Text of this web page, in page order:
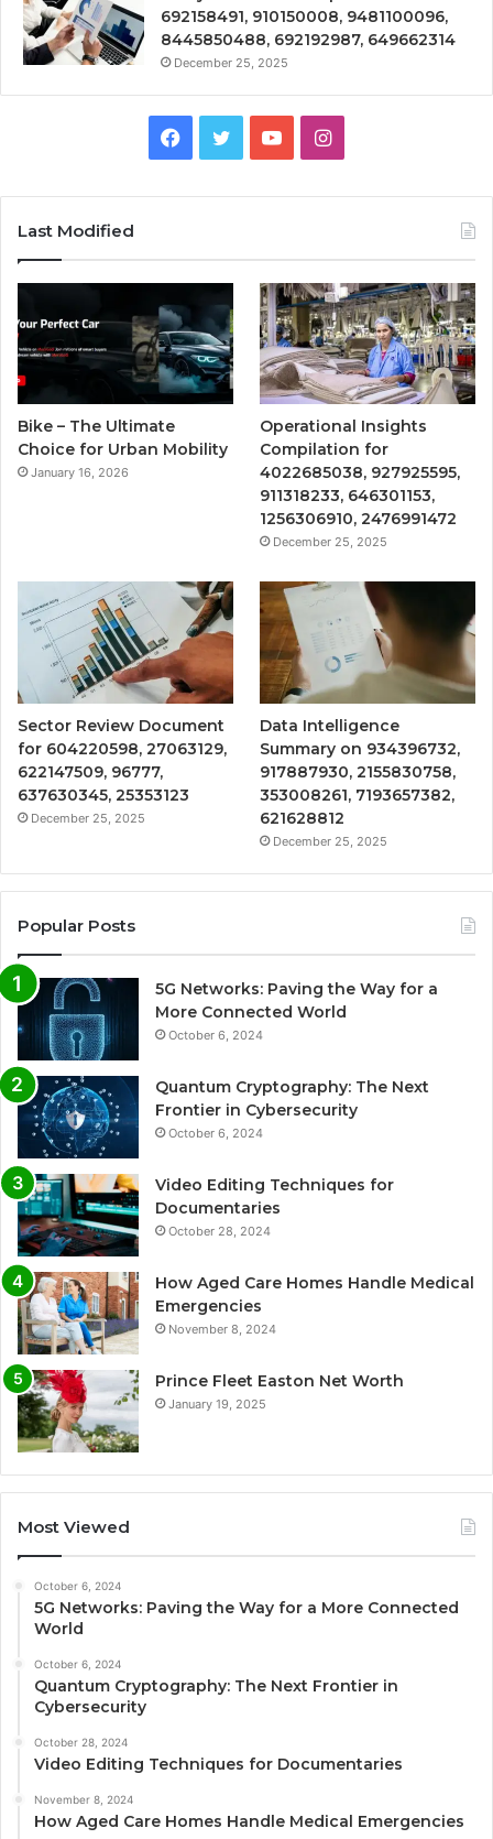
692158491, 910150008, 9481100096,
8445850488, 692192987, 649662314
December 25, 2025
Facebook
TwitterYouTubeInstagram
Last Modified
Bike – The Ultimate
Choice for Urban Mobility
January 16, 2026
Operational Insights
Compilation for
4022685038, 927925595,
911318233, 646301153,
1256306910, 2476991472
December 25, 2025
Sector Review Document
for 604220598, 27063129,
622147509, 96777,
637630345, 25353123
December 25, 2025
Data Intelligence
Summary on 934396732,
917887930, 2155830758,
353008261, 7193657382,
621628812
December 25, 2025
Popular Posts
5G Networks: Paving the Way for a
More Connected World
October 6, 2024
Quantum Cryptography: The Next
Frontier in Cybersecurity
October 6, 2024
Video Editing Techniques for
Documentaries
October 28, 2024
How Aged Care Homes Handle Medical
Emergencies
November 8, 2024
Prince Fleet Easton Net Worth
January 19, 2025
Most Viewed
October 6, 2024
5G Networks: Paving the Way for a More Connected
World
October 6, 2024
Quantum Cryptography: The Next Frontier in
Cybersecurity
October 28, 2024
Video Editing Techniques for Documentaries
November 8, 2024
How Aged Care Homes Handle Medical Emergencies